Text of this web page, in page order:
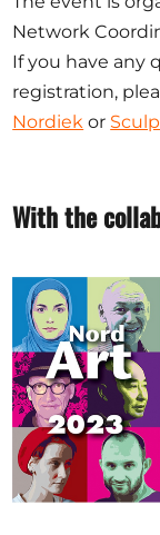
Network
If you have any
registration,
Nordiek or
With the